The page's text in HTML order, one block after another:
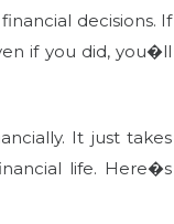
decisions. If
if you did, you�ll
It just takes
life. Here�s